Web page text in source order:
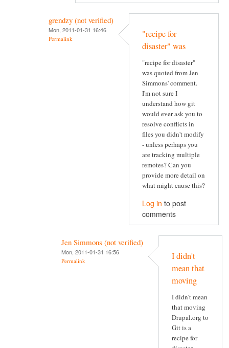
grendzy (not verified)
Mon, 2011-01-31 16:46
Permalink
"recipe for
disaster" was
"recipe for disaster"
was quoted from Jen
Simmons' comment.
I'm not sure I
understand how git
would ever ask you to
resolve conflicts in
files you didn't modify
- unless perhaps you
are tracking multiple
remotes? Can you
provide more detail on
what might cause this?
Log in to post
comments
Jen Simmons (not verified)
Mon, 2011-01-31 16:56
Permalink
I didn't
mean that
moving
I didn't mean
that moving
Drupal.org to
Git is a
recipe for